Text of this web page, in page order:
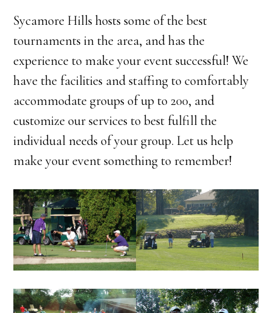
Sycamore Hills hosts some of the best
tournaments in the area, and has the
experience to make your event successful! We
have the facilities and staffing to comfortably
accommodate groups of up to 200, and
customize our services to best fulfill the
individual needs of your group. Let us help
make your event something to remember!